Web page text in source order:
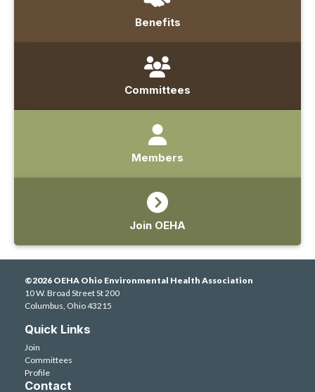
Benefits
Committees
Members
Join OEHA
©2026 OEHA Ohio Environmental Health Association
10 W. Broad Street St 200
Columbus, Ohio 43215
Quick Links
Join
Committees
Profile
Contact